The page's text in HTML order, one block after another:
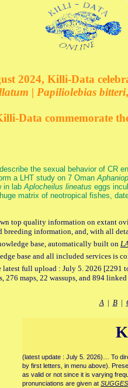
2024, Killi-Data
| Papiliolebias bitteri
Data commemorate
the sexual behavior of CR
a LHT study on 7 Oman
in labAplocheilus lineatus eggs
matrix of neotropical fishes,
top quality information on extant
breeding information, and, with all
base, automatically built on
base and all included services is
full upload : July 5. 2026 [2291
maps, 22 wassups, and 894 linked
A| B|
(latest update : July 5. 2026)… To
by first letters, in menu above).
as valid or not since it is varying
pronunciations are given at